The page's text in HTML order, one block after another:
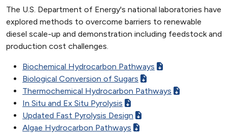
The U.S. Department of Energy's national laboratories have
explored methods to overcome barriers to renewable
diesel scale-up and demonstration including feedstock and
production cost challenges.
Biochemical Hydrocarbon Pathways
Biological Conversion of Sugars
Thermochemical Hydrocarbon Pathways
In Situ and Ex Situ Pyrolysis
Updated Fast Pyrolysis Design
Algae Hydrocarbon Pathways